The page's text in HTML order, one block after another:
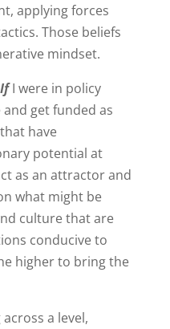
applying forces
Those beliefs
mindset.
If I were in policy
get funded as
have
potential at
as an attractor and
what might be
culture that are
conducive to
higher to bring the
a level,